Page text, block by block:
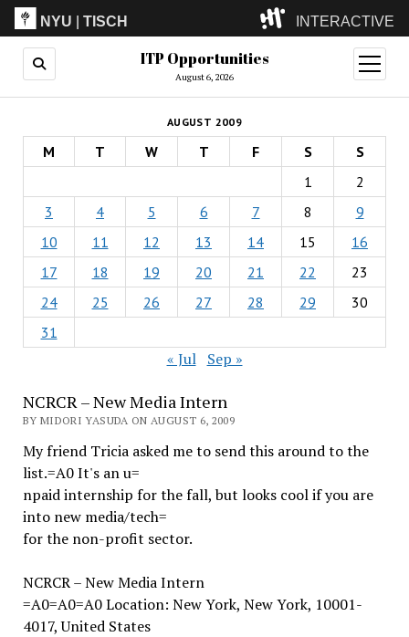
NYU |TISCH INTERACTIVE
ITP(Grad)
(Undergrad)
LowRes
Camp
ITP Opportunities
August 6, 2026
open
menu
AUGUST 2009
M T W T F S
S
1
2
3
4 5 6 7 8
9
10
11 12 13 14 15
16
17
18 19 20 21 22
23
24
25 26 27 28 29
30
31
« Jul Sep »
NCRCR – New Media Intern
BY MIDORI YASUDA ON AUGUST 6, 2009
My friend Tricia asked me to send this around to the
list.=A0 It's an u=
npaid internship for the fall, but looks cool if you are
into new media/tech=
for the non-profit sector.
NCRCR – New Media Intern
=A0=A0=A0 Location: New York, New York, 10001-
4017, United States